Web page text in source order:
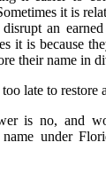
it is
an
it is because
their name in
late to restore
is no, and
under